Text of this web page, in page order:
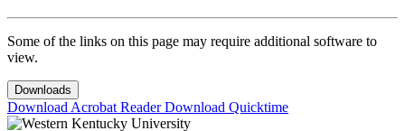
Some of the links on this page may require additional software to
view.
Downloads
Download Acrobat ReaderDownload Quicktime